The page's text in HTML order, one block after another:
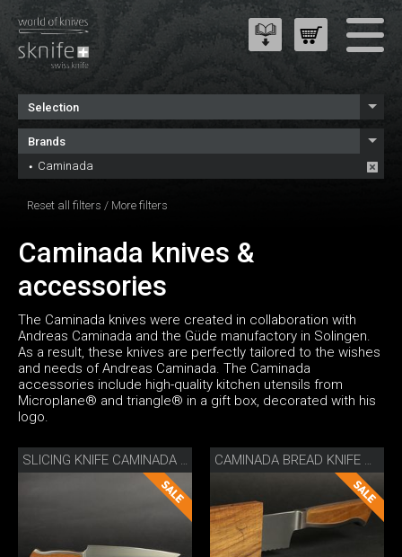
Selection
Brands
Caminada
Reset all filters / More filters
Caminada knives &
accessories
The Caminada knives were created in collaboration with
Andreas Caminada and the Güde manufactory in Solingen.
As a result, these knives are perfectly tailored to the wishes
and needs of Andreas Caminada. The Caminada
accessories include high-quality kitchen utensils from
Microplane® and triangle® in a gift box, decorated with his
logo.
SLICING KNIFE CAMINADA WITH WOODEN SHEATH CAMINADA BREAD KNIFE WITH SHEATH